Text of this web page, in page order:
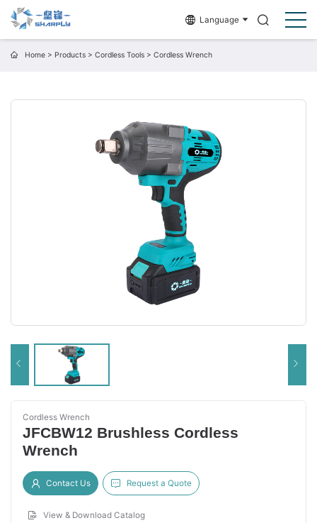
Language
Home> Products> Cordless Tools> Cordless Wrench
Cordless Wrench
JFCBW12 Brushless Cordless
Wrench
Contact Us Request a Quote
View & Download Catalog